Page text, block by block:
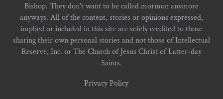
Bishop. They don't want to be called mormon anymore
anyways. All of the content, stories or opinions expressed,
implied or included in this site are solely credited to those
sharing their own personal stories and not those of Intellectual
Reserve, Inc. or The Church of Jesus Christ of Latter-day
Saints.
Privacy Policy